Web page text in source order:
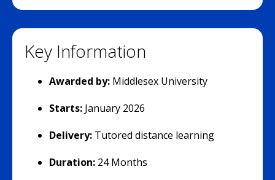
Key Information
Awarded by: Middlesex University
Starts: January 2026
Delivery: Tutored distance learning
Duration: 24 Months